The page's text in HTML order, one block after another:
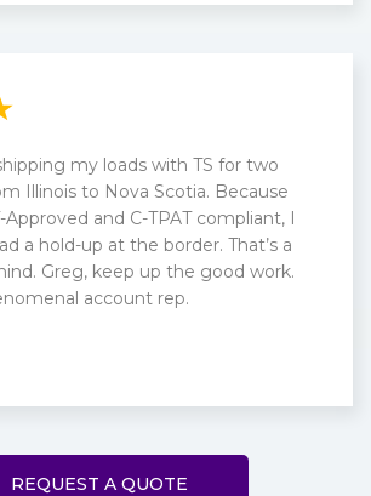
my loads with TS for two
Illinois to Nova Scotia. Because
Approved and C-TPAT compliant, I
a hold-up at the border. That’s a
Greg, keep up the good work.
account rep.
REQUEST A QUOTE